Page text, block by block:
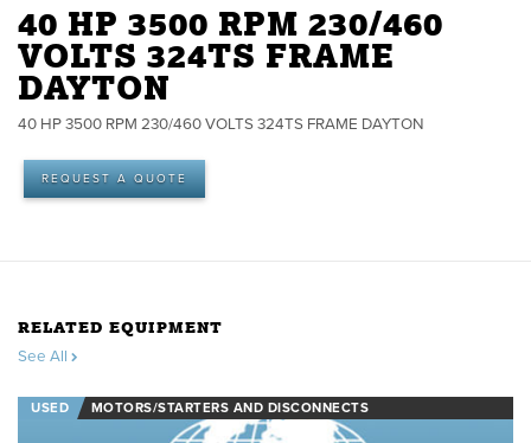
40 HP 3500 RPM 230/460
VOLTS 324TS FRAME
DAYTON
40 HP 3500 RPM 230/460 VOLTS 324TS FRAME DAYTON
REQUEST A QUOTE
RELATED EQUIPMENT
See All
USED MOTORS/STARTERS AND DISCONNECTS